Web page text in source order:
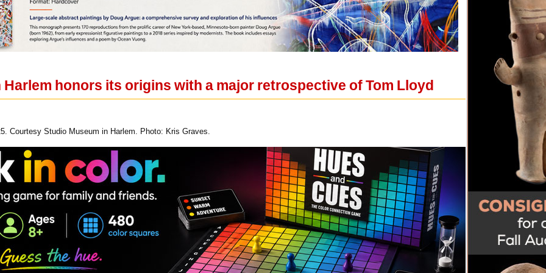
Harlem honors its origins with a major retrospective of Tom Lloyd
Courtesy Studio Museum in Harlem. Photo: Kris Graves.